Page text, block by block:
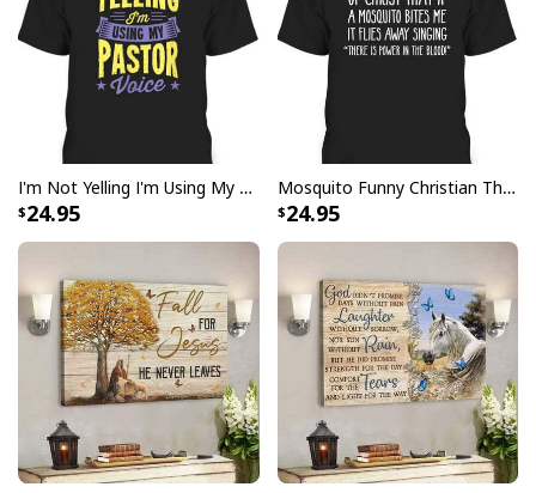
Love Like Jesus Cute Christian Religious T-Shirt
I'm Not Yelling I'm Using My Pastor Voice Funny Christian T-Shirt
24.95
Mosquito Funny Christian There Is Power In The Blood T-Shirt
24.95